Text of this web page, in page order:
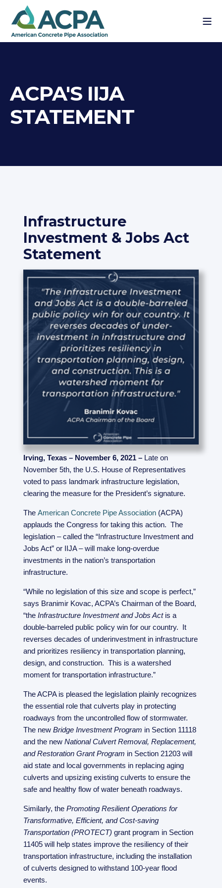
ACPA'S IIJA
STATEMENT
Infrastructure
Investment & Jobs Act
Statement
Irving, Texas – November 6, 2021 – Late on
November 5th, the U.S. House of Representatives
voted to pass landmark infrastructure legislation,
clearing the measure for the President’s signature.
The American Concrete Pipe Association (ACPA)
applauds the Congress for taking this action. The
legislation – called the “Infrastructure Investment and
Jobs Act” or IIJA – will make long-overdue
investments in the nation’s transportation
infrastructure.
“While no legislation of this size and scope is perfect,”
says Branimir Kovac, ACPA’s Chairman of the Board,
“the Infrastructure Investment and Jobs Act is a
double-barreled public policy win for our country. It
reverses decades of underinvestment in infrastructure
and prioritizes resiliency in transportation planning,
design, and construction. This is a watershed
moment for transportation infrastructure.”
The ACPA is pleased the legislation plainly recognizes
the essential role that culverts play in protecting
roadways from the uncontrolled flow of stormwater.
The new Bridge Investment Program in Section 11118
and the new National Culvert Removal, Replacement,
and Restoration Grant Program in Section 21203 will
aid state and local governments in replacing aging
culverts and upsizing existing culverts to ensure the
safe and healthy flow of water beneath roadways.
Similarly, the Promoting Resilient Operations for
Transformative, Efficient, and Cost-saving
Transportation (PROTECT) grant program in Section
11405 will help states improve the resiliency of their
transportation infrastructure, including the installation
of culverts designed to withstand 100-year flood
events.